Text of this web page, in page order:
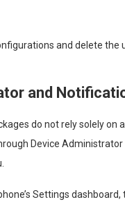
and delete
and
do not rely solely on
Device
Settings